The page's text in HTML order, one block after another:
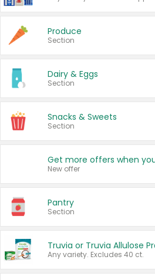
Produce
Section
Dairy & Eggs
Section
Snacks & Sweets
Section
New offer
Pantry
Section
Truvia or Truvia Allulose
Any variety. Excludes 40 ct.